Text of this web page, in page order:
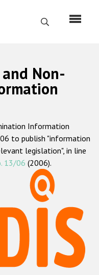
Поиск
почве ненависти
crime
and Non-
Information
to publish "information
legislation", in line
13/06 (2006).